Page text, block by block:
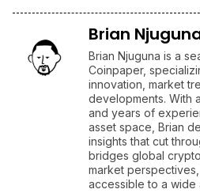
market
accessible to a wide
Latest Cryptocurrencies News Today
AFFILIATE LINKS